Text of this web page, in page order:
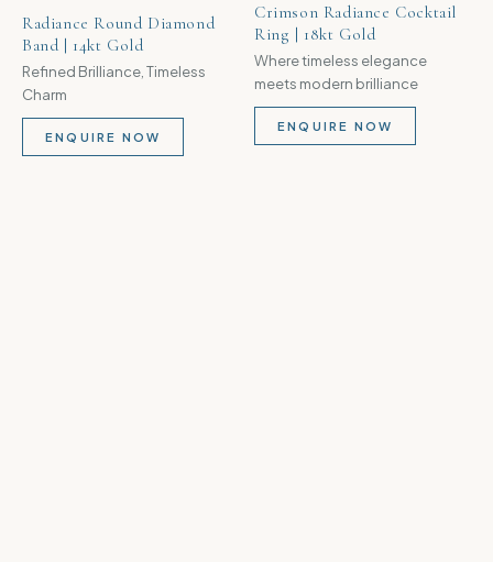
Radiance Round Diamond
Band | 14kt Gold
Refined Brilliance, Timeless
Charm
ENQUIRE NOW
Crimson Radiance Cocktail
Ring | 18kt Gold
Where timeless elegance
meets modern brilliance
ENQUIRE NOW